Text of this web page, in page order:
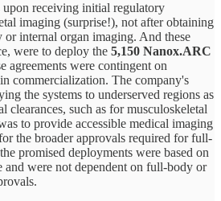
receiving initial regulatory
imaging (surprise!), not after obtaining
internal organ imaging. And these
were to deploy the 5,150 Nanox.ARC
agreements were contingent on
commercialization. The company's
the systems to underserved regions as
clearances, such as for musculoskeletal
to provide accessible medical imaging
the broader approvals required for full-
promised deployments were based on
and were not dependent on full-body or